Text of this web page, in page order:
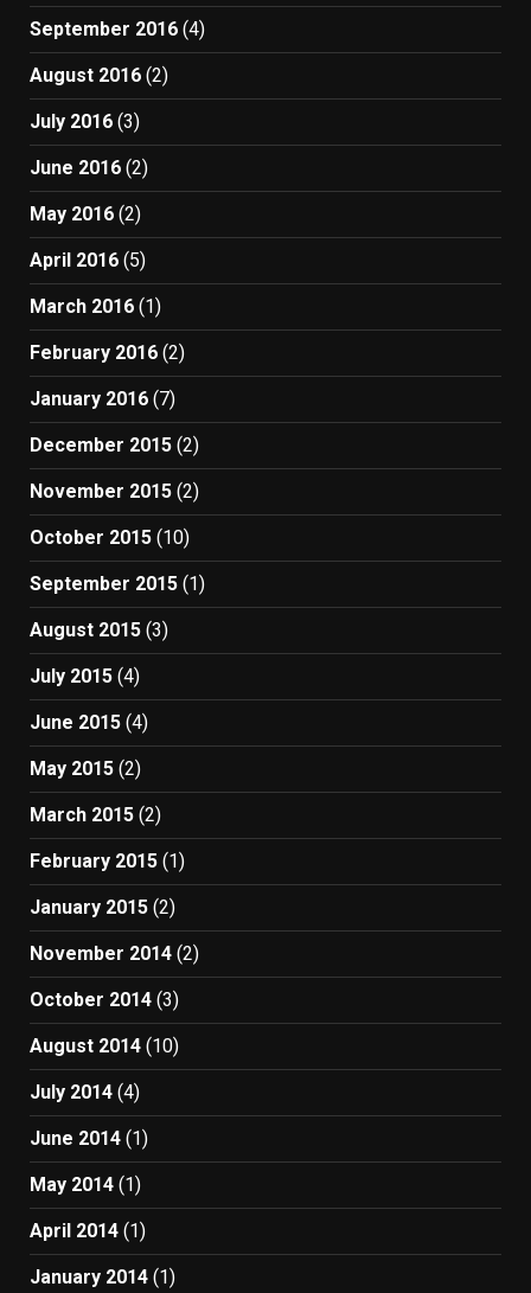
September 2016 (4)
August 2016 (2)
July 2016 (3)
June 2016 (2)
May 2016 (2)
April 2016 (5)
March 2016 (1)
February 2016 (2)
January 2016 (7)
December 2015 (2)
November 2015 (2)
October 2015 (10)
September 2015 (1)
August 2015 (3)
July 2015 (4)
June 2015 (4)
May 2015 (2)
March 2015 (2)
February 2015 (1)
January 2015 (2)
November 2014 (2)
October 2014 (3)
August 2014 (10)
July 2014 (4)
June 2014 (1)
May 2014 (1)
April 2014 (1)
January 2014 (1)